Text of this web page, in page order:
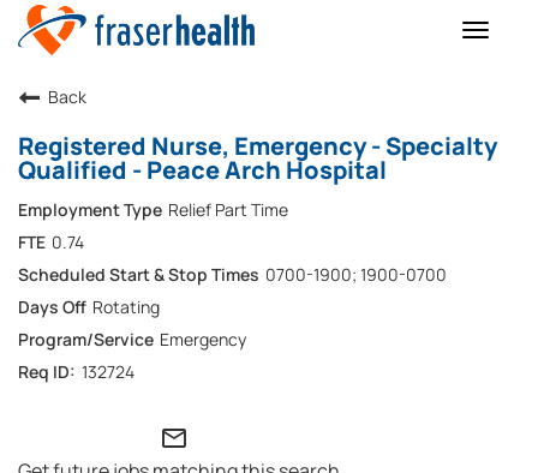
Toggle
Back
Registered Nurse, Emergency - Specialty
Qualified - Peace Arch Hospital
Relief Part Time
0.74
0700-1900; 1900-0700
Rotating
Emergency
132724
mail_outline